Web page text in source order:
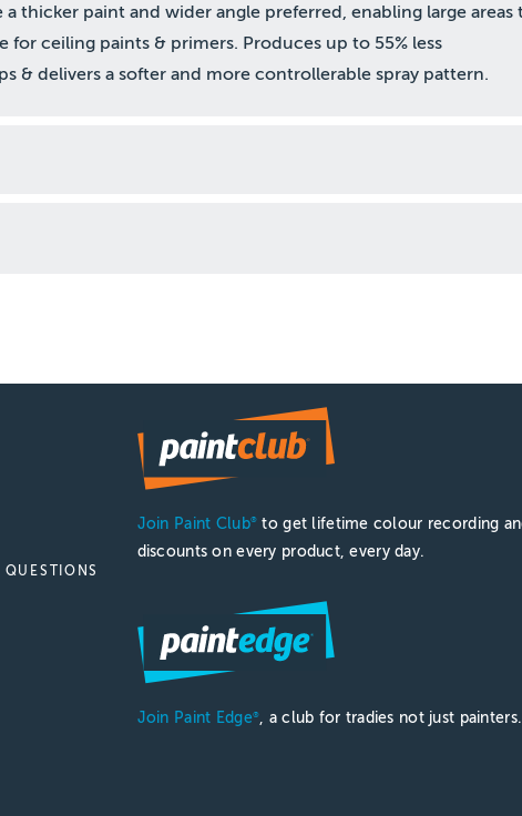
thicker paint and wider angle preferred, enabling large areas
ceiling paints & primers. Produces up to 55% less
& delivers a softer and more controllerable spray pattern.
Join Paint Club® to get lifetime colour recording
discounts on every product, every day.
Join Paint Edge®, a club for tradies not just painters.